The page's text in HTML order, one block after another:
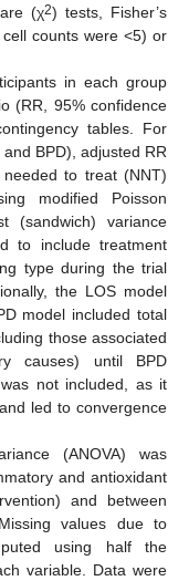
(χ2) tests, Fisher’s
counts were <5) or
in each group
(RR, 95% confidence
tables. For
and BPD), adjusted RR
to treat (NNT)
modified Poisson
(sandwich) variance
to include treatment
type during the trial
the LOS model
model included total
those associated
causes) until BPD
not included, as it
led to convergence
(ANOVA) was
and antioxidant
and between
values due to
using half the
variable. Data were